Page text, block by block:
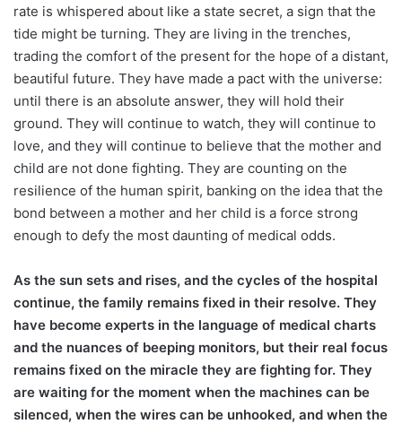
rate is whispered about like a state secret, a sign that the
tide might be turning. They are living in the trenches,
trading the comfort of the present for the hope of a distant,
beautiful future. They have made a pact with the universe:
until there is an absolute answer, they will hold their
ground. They will continue to watch, they will continue to
love, and they will continue to believe that the mother and
child are not done fighting. They are counting on the
resilience of the human spirit, banking on the idea that the
bond between a mother and her child is a force strong
enough to defy the most daunting of medical odds.
As the sun sets and rises, and the cycles of the hospital
continue, the family remains fixed in their resolve. They
have become experts in the language of medical charts
and the nuances of beeping monitors, but their real focus
remains fixed on the miracle they are fighting for. They
are waiting for the moment when the machines can be
silenced, when the wires can be unhooked, and when the